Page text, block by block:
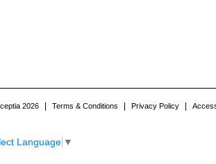
2026 Terms & Conditions Privacy Policy
Language ▼